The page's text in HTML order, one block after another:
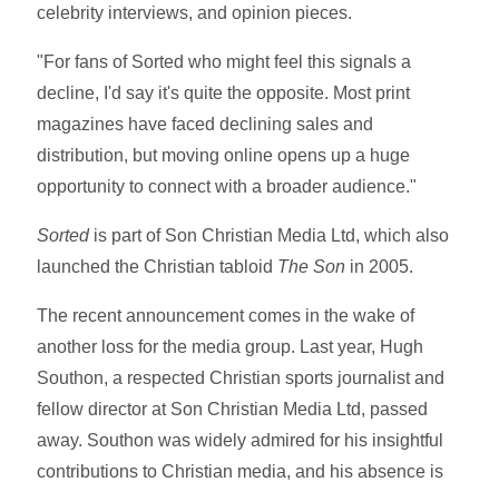
celebrity interviews, and opinion pieces.
"For fans of Sorted who might feel this signals a
decline, I'd say it's quite the opposite. Most print
magazines have faced declining sales and
distribution, but moving online opens up a huge
opportunity to connect with a broader audience."
Sortedis part of Son Christian Media Ltd, which also
launched the Christian tabloid The Son in 2005.
The recent announcement comes in the wake of
another loss for the media group. Last year, Hugh
Southon, a respected Christian sports journalist and
fellow director at Son Christian Media Ltd, passed
away. Southon was widely admired for his insightful
contributions to Christian media, and his absence is